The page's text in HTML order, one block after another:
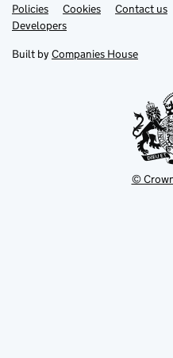
Support links
PoliciesLink
opens
in
tab
Cookies Contact us
DevelopersLink
in
new
Built by Companies House
©